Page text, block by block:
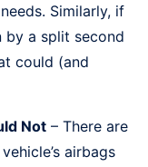
Similarly, if
a split second
could (and
Not – There are
airbags